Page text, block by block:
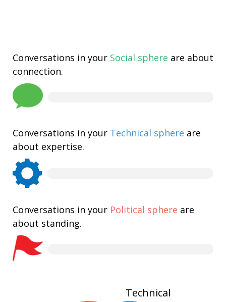
Conversations in your Social sphere are about
connection.
Conversations in your Technical sphere are
about expertise.
Conversations in your Political sphere are
about standing.
Technical